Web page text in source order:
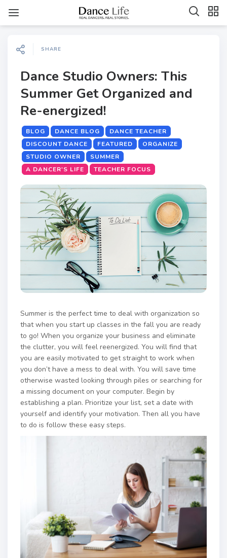
SHARE
Dance Studio Owners: This
Summer Get Organized and
Re-energized!
BLOG DANCE BLOG
DANCE TEACHER
DISCOUNT DANCE
FEATURED
ORGANIZE
STUDIO OWNER
SUMMER
A DANCER'S LIFE
TEACHER FOCUS
Summer is the perfect time to deal with organization so
that when you start up classes in the fall you are ready
to go! When you organize your business and eliminate
the clutter, you will feel reenergized. You will find that
you are easily motivated to get straight to work when
you don’t have a mess to deal with. You will save time
otherwise wasted looking through piles or searching for
a missing document on your computer. Begin by
establishing a plan. Prioritize your list, set a date with
yourself and identify your motivation. Then all you have
to do is follow these easy steps.